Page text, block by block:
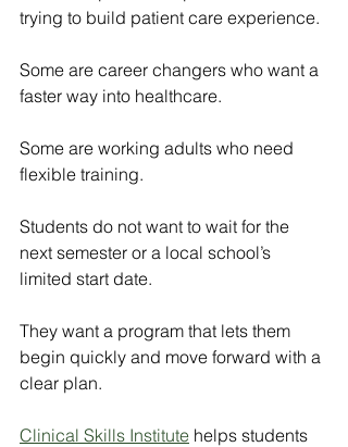
trying to build patient care experience.
Some are career changers who want a
faster way into healthcare.
Some are working adults who need
flexible training.
Students do not want to wait for the
next semester or a local school’s
limited start date.
They want a program that lets them
begin quickly and move forward with a
clear plan.
Clinical Skills Institute helps students